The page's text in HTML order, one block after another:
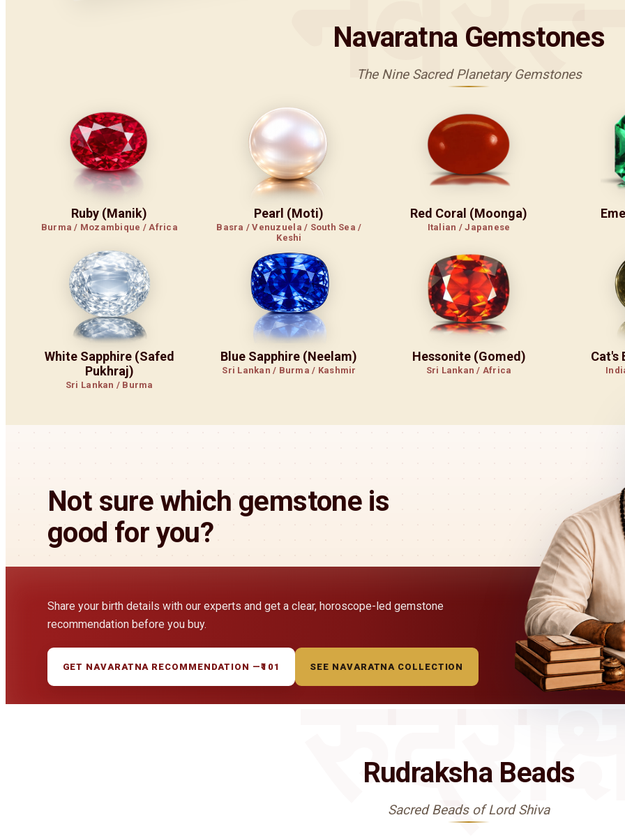
Navaratna Gemstones
The Nine Sacred Planetary Gemstones
Ruby (Manik)
Burma / Mozambique / Africa
Pearl (Moti)
Basra / Venuzuela / South Sea /
Keshi
Red Coral (Moonga)
Italian / Japanese
White Sapphire (Safed
Pukhraj)
Sri Lankan / Burma
Blue Sapphire (Neelam)
Sri Lankan / Burma / Kashmir
Hessonite (Gomed)
Sri Lankan / Africa
Cat's
Not sure which gemstone is
good for you?
Share your birth details with our experts and get a clear, horoscope-led gemstone
recommendation before you buy.
GET NAVARATNA RECOMMENDATION —₹101 SEE NAVARATNA COLLECTION
Rudraksha Beads
Sacred Beads of Lord Shiva